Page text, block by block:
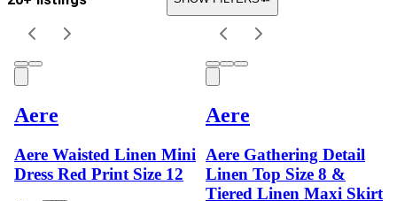
Aere
Aere Waisted Linen Mini
Dress Red Print Size 12
Aere
Aere Gathering Detail
Linen Top Size 8 &
Tiered Linen Maxi Skirt